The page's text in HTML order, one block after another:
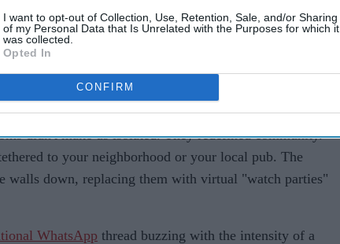
I want to opt-out of Collection, Use, Retention, Sale, and/or Sharing
of my Personal Data that Is Unrelated with the Purposes for which it
was collected.
Opted In
CONFIRM
servers, and social media feeds. Families across
a split-second.
"Watch-Party": Digital Spaces As The
didn't make us isolated. They redefined community.
to your neighborhood or your local pub. The
walls down, replacing them with virtual "watch parties"
WhatsApp thread buzzing with the intensity of a